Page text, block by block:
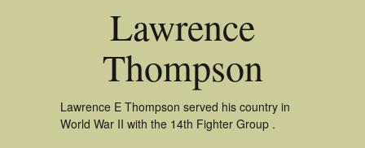
Lawrence
Thompson
Lawrence E Thompson served his country in
World War II with the 14th Fighter Group .